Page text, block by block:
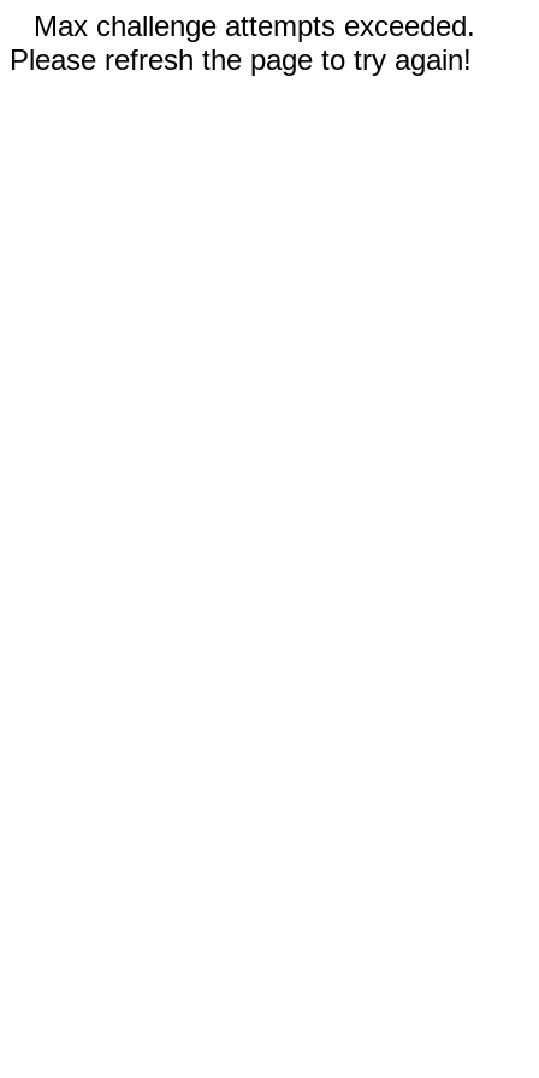
Max challenge attempts exceeded.
Please refresh the page to try again!